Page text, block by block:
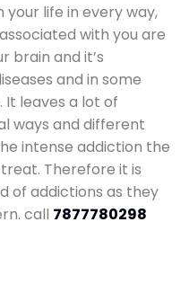
your life in every way,
with you are
brain and it’s
and in some
It leaves a lot of
ways and different
intense addiction the
Therefore it is
of addictions as they
call 7877780298